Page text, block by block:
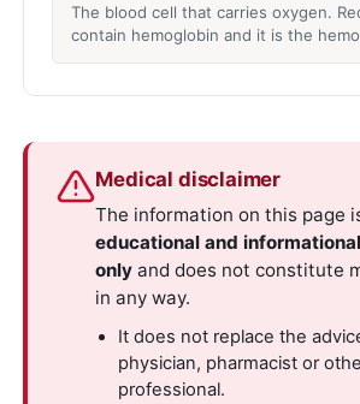
The blood cell that carries oxygen.
contain hemoglobin and it is the
Medical disclaimer
The information on this page
educational and
only and does not constitute
in any way.
It does not replace the
physician, pharmacist or
professional.